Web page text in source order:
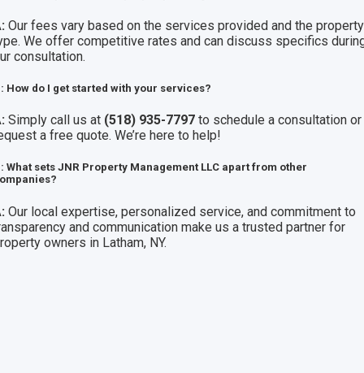
Our fees vary based on the services provided and the property
We offer competitive rates and can discuss specifics
consultation.
How do I get started with your services?
Simply call us at (518) 935-7797 to schedule a consultation or
a free quote. We’re here to help!
What sets JNR Property Management LLC apart from other
Our local expertise, personalized service, and commitment to
and communication make us a trusted partner for
owners in Latham, NY.